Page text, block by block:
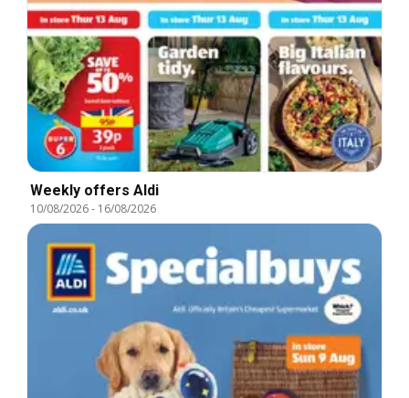
Weekly offers Aldi
10/08/2026- 16/08/2026